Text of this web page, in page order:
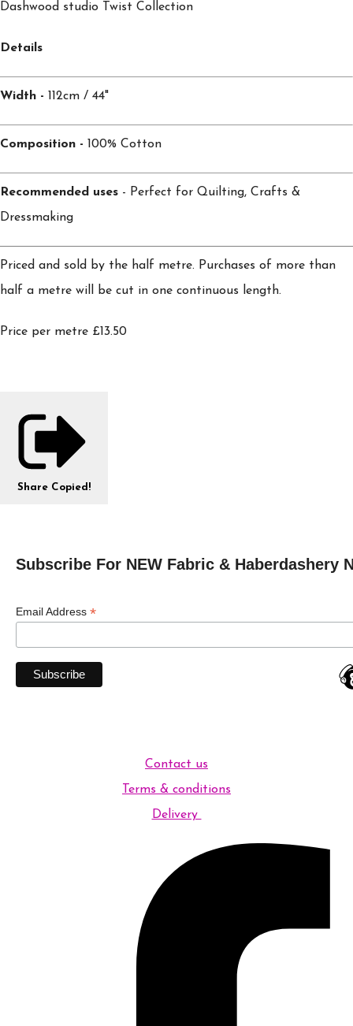
Dashwood studio Twist Collection
Details
Width - 112cm / 44"
Composition - 100% Cotton
Recommended uses - Perfect for Quilting, Crafts &
Dressmaking
Priced and sold by the half metre. Purchases of more than
half a metre will be cut in one continuous length.
Price per metre £13.50
Share Copied!
Subscribe For NEW Fabric & Haberdashery
Email Address *
Contact us
Terms & conditions
Delivery